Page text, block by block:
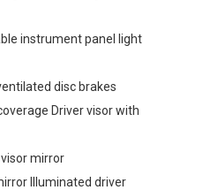
instrument panel light
disc brakes
Driver visor with
mirror
Illuminated driver